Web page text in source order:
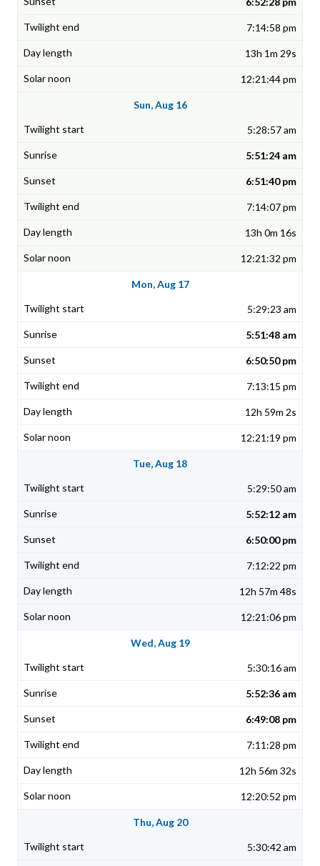
7:14:58 pm
13h 1m 29s
12:21:44 pm
Sun, Aug 16
5:28:57 am
5:51:24 am
6:51:40 pm
7:14:07 pm
13h 0m 16s
12:21:32 pm
Mon, Aug 17
5:29:23 am
5:51:48 am
6:50:50 pm
7:13:15 pm
12h 59m 2s
12:21:19 pm
Tue, Aug 18
5:29:50 am
5:52:12 am
6:50:00 pm
7:12:22 pm
12h 57m 48s
12:21:06 pm
Wed, Aug 19
5:30:16 am
5:52:36 am
6:49:08 pm
7:11:28 pm
12h 56m 32s
12:20:52 pm
Thu, Aug 20
5:30:42 am